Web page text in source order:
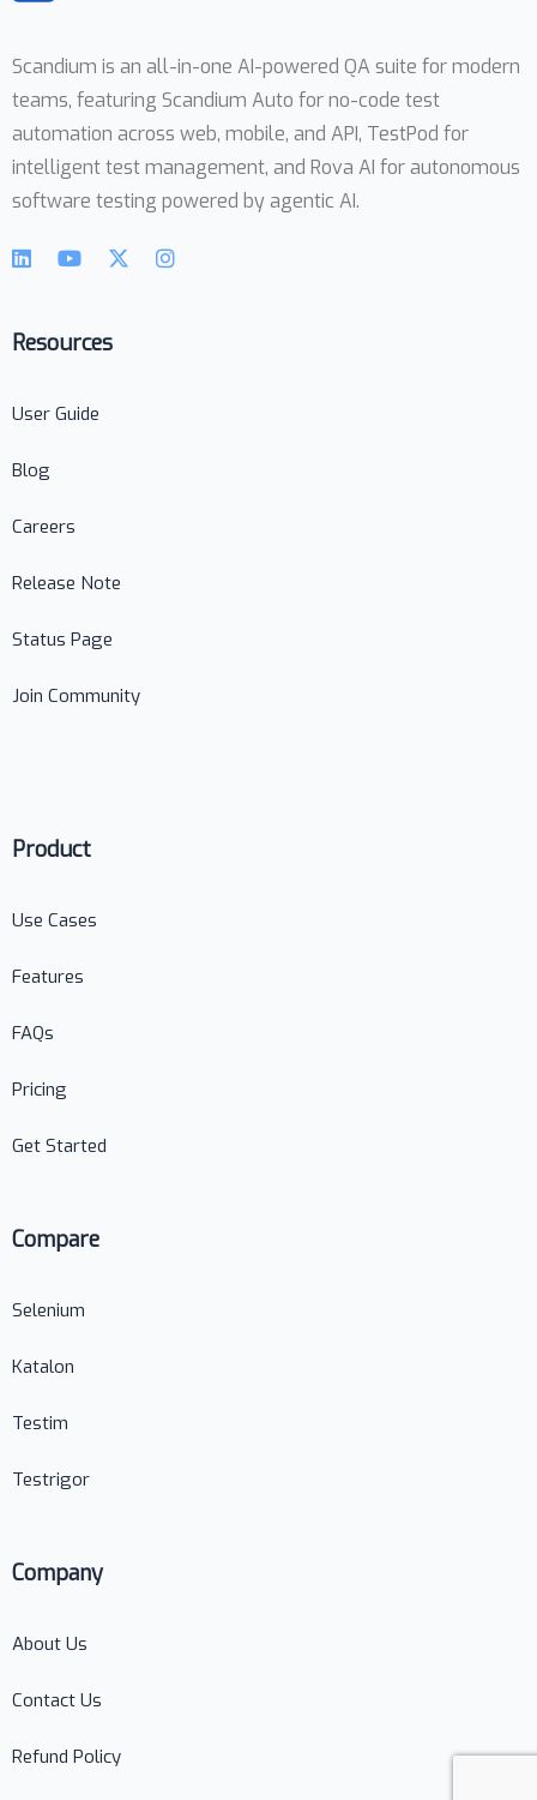
Scandium is an all-in-one AI-powered QA suite for modern
teams, featuring Scandium Auto for no-code test
automation across web, mobile, and API, TestPod for
intelligent test management, and Rova AI for autonomous
software testing powered by agentic AI.
Resources
User Guide
Blog
Careers
Release Note
Status Page
Join Community
Product
Use Cases
Features
FAQs
Pricing
Get Started
Compare
Selenium
Katalon
Testim
Testrigor
Company
About Us
Contact Us
Refund Policy